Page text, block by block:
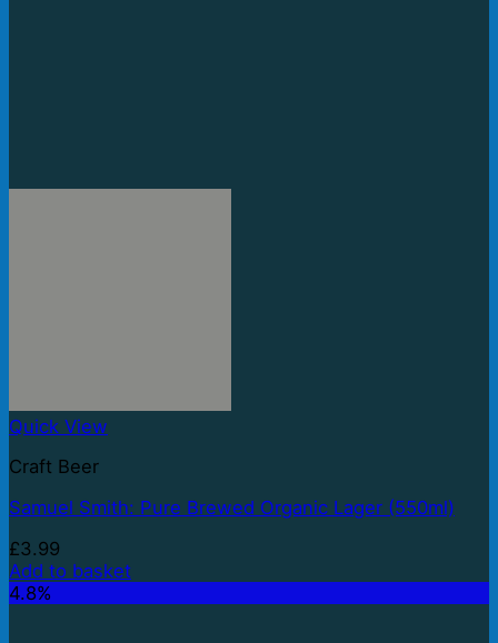
Quick View
Craft Beer
Samuel Smith: Pure Brewed Organic Lager (550ml)
£3.99
Add to basket
4.8%